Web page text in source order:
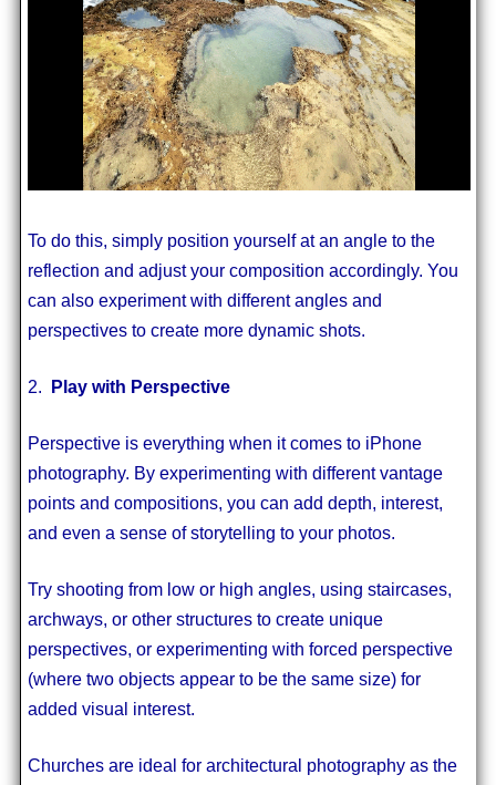
To do this, simply position yourself at an angle to the
reflection and adjust your composition accordingly. You
can also experiment with different angles and
perspectives to create more dynamic shots.
2. Play with Perspective
Perspective is everything when it comes to iPhone
photography. By experimenting with different vantage
points and compositions, you can add depth, interest,
and even a sense of storytelling to your photos.
Try shooting from low or high angles, using staircases,
archways, or other structures to create unique
perspectives, or experimenting with forced perspective
(where two objects appear to be the same size) for
added visual interest.
Churches are ideal for architectural photography as the